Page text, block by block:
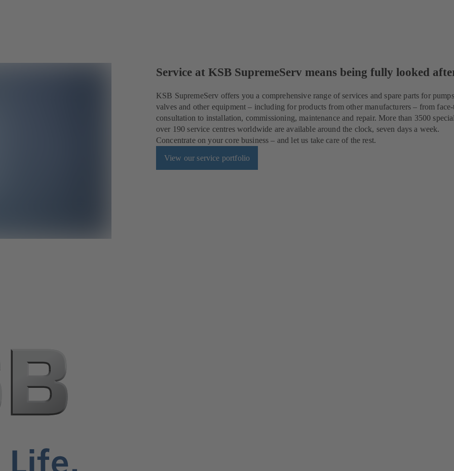
Service at KSB SupremeServ means being fully looked
KSB SupremeServ offers you a comprehensive range of services and spare parts for
valves and other equipment – including for products from other manufacturers – from
consultation to installation, commissioning, maintenance and repair. More than 3500
over 190 service centres worldwide are available around the clock, seven days a week.
Concentrate on your core business – and let us take care of the rest.
View our service portfolio